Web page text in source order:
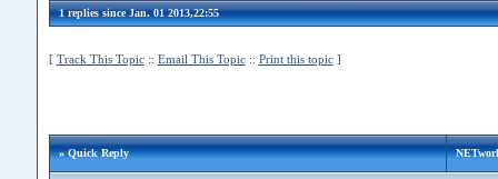
1 replies since Jan. 01 2013,22:55
[ Track This Topic:: Email This Topic:: Print this topic]
» Quick Reply